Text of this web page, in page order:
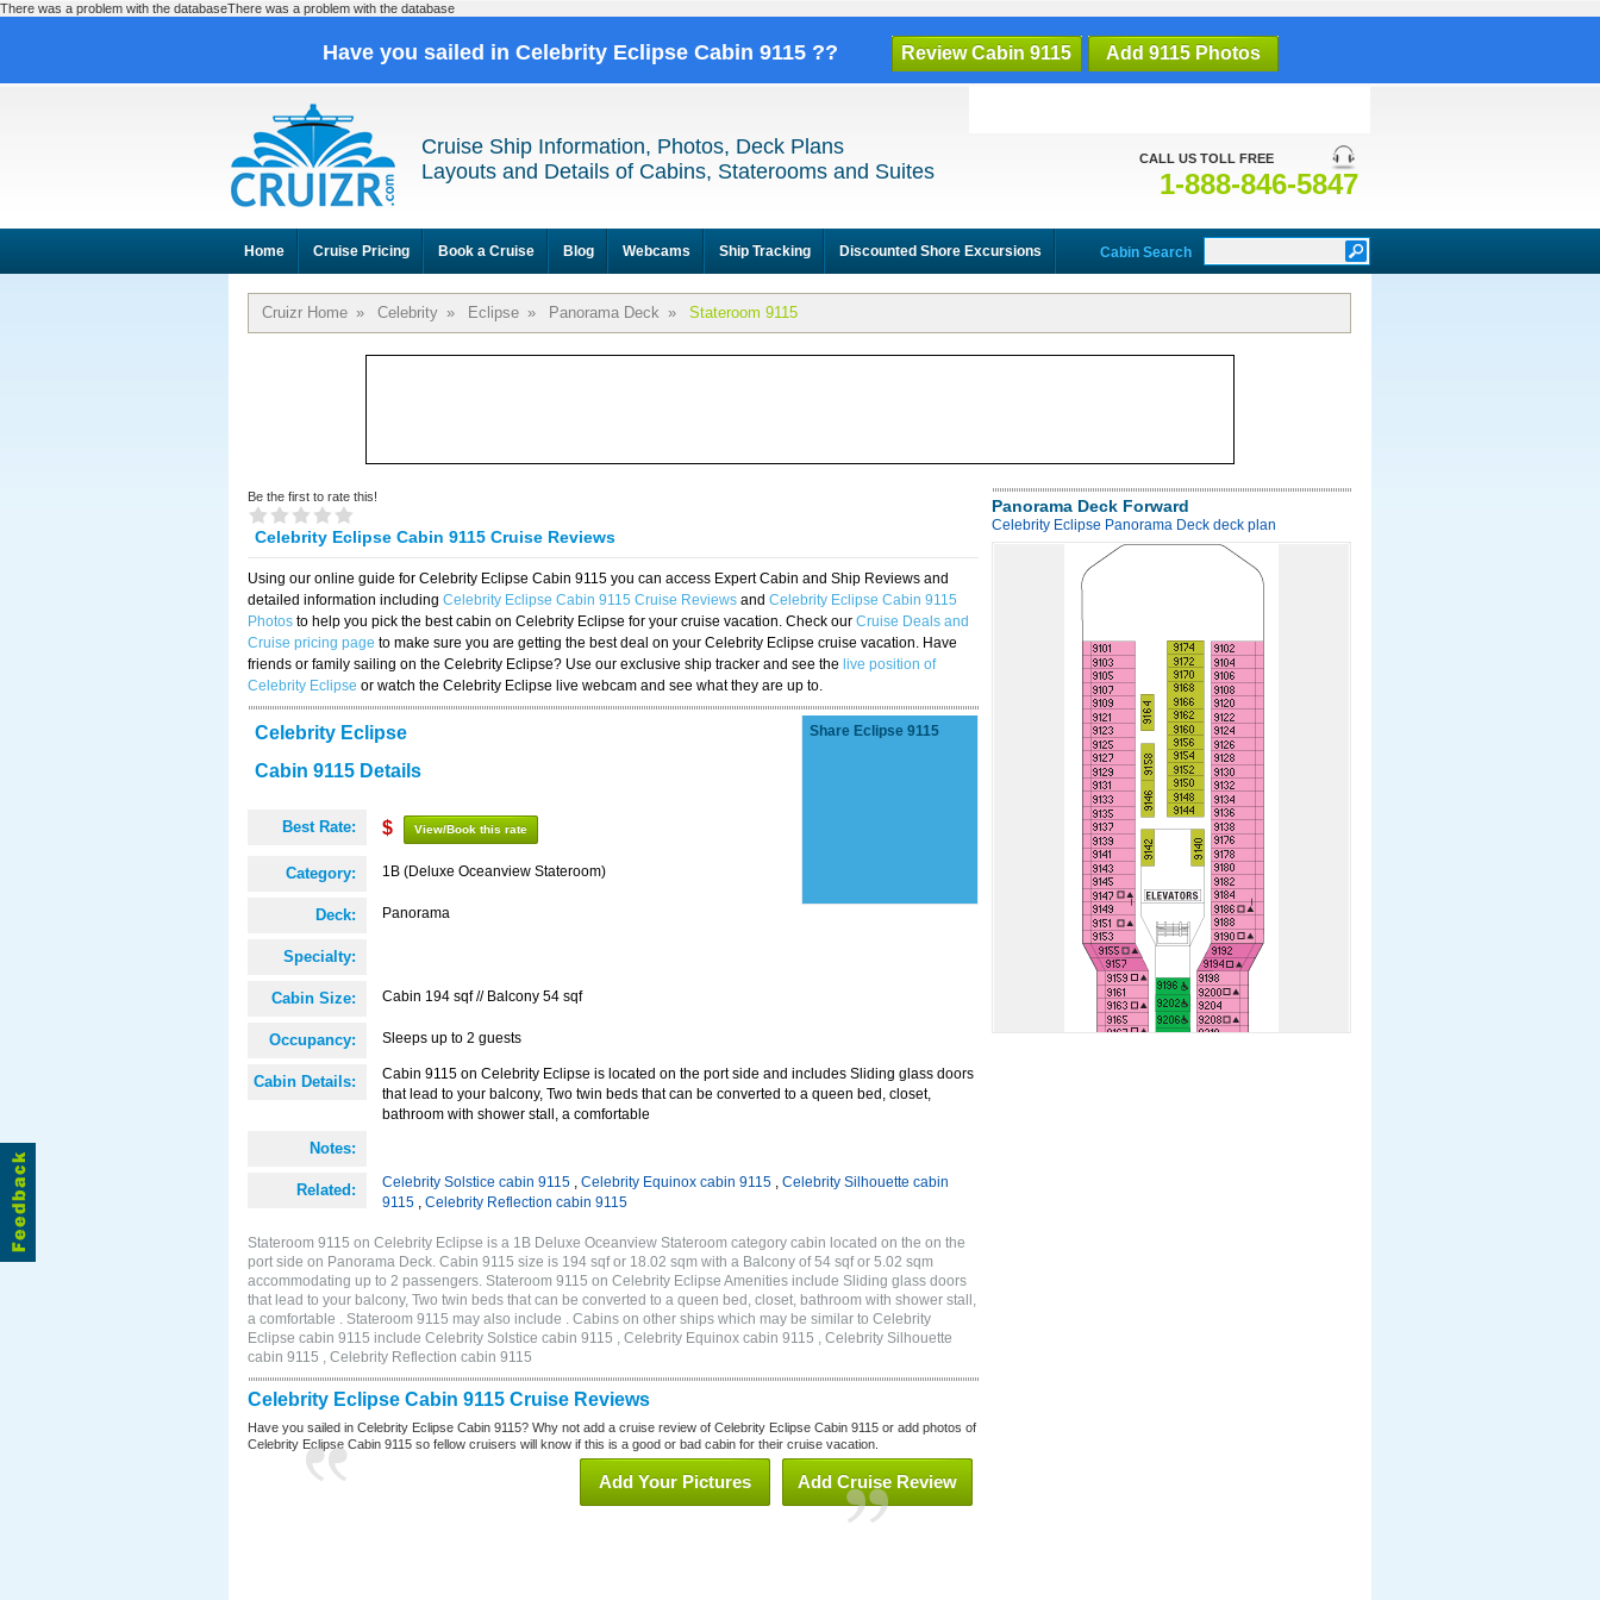
There was a problem with the databaseThere was a problem with the database
Have you sailed in Celebrity Eclipse Cabin 9115 ?? Review Cabin 9115 Add 9115 Photos
CALL US TOLL FREE
1-888-846-5847
Cruise Ship Information, Photos, Deck Plans
Layouts and Details of Cabins, Staterooms and Suites
Home Cruise Pricing Book a Cruise Blog Webcams Ship Tracking Discounted Shore Excursions Cabin Search
Cruizr Home » Celebrity » Eclipse » Panorama Deck » Stateroom 9115
Be the first to rate this!
Celebrity Eclipse Cabin 9115 Cruise Reviews
Using our online guide for Celebrity Eclipse Cabin 9115 you can access Expert Cabin and Ship Reviews and
detailed information including Celebrity Eclipse Cabin 9115 Cruise Reviews and Celebrity Eclipse Cabin 9115
Photos to help you pick the best cabin on Celebrity Eclipse for your cruise vacation. Check our Cruise Deals and
Cruise pricing page to make sure you are getting the best deal on your Celebrity Eclipse cruise vacation. Have
friends or family sailing on the Celebrity Eclipse? Use our exclusive ship tracker and see the live position of
Celebrity Eclipse or watch the Celebrity Eclipse live webcam and see what they are up to.
Celebrity Eclipse
Cabin 9115 Details
Best Rate: $ View/Book this rate
Category: 1B (Deluxe Oceanview Stateroom)
Deck: Panorama
Specialty:
Cabin Size: Cabin 194 sqf // Balcony 54 sqf
Occupancy: Sleeps up to 2 guests
Cabin Details:
Cabin 9115 on Celebrity Eclipse is located on the port side and includes Sliding glass doors
that lead to your balcony, Two twin beds that can be converted to a queen bed, closet,
bathroom with shower stall, a comfortable
Notes:
Related: Celebrity Solstice cabin 9115 , Celebrity Equinox cabin 9115 , Celebrity Silhouette cabin
9115 , Celebrity Reflection cabin 9115
Share Eclipse 9115
Stateroom 9115 on Celebrity Eclipse is a 1B Deluxe Oceanview Stateroom category cabin located on the on the
port side on Panorama Deck. Cabin 9115 size is 194 sqf or 18.02 sqm with a Balcony of 54 sqf or 5.02 sqm
accommodating up to 2 passengers. Stateroom 9115 on Celebrity Eclipse Amenities include Sliding glass doors
that lead to your balcony, Two twin beds that can be converted to a queen bed, closet, bathroom with shower stall,
a comfortable . Stateroom 9115 may also include . Cabins on other ships which may be similar to Celebrity
Eclipse cabin 9115 include Celebrity Solstice cabin 9115 , Celebrity Equinox cabin 9115 , Celebrity Silhouette
cabin 9115 , Celebrity Reflection cabin 9115
Celebrity Eclipse Cabin 9115 Cruise Reviews
Have you sailed in Celebrity Eclipse Cabin 9115? Why not add a cruise review of Celebrity Eclipse Cabin 9115 or add photos of
Celebrity Eclipse Cabin 9115 so fellow cruisers will know if this is a good or bad cabin for their cruise vacation.
Add Cruise Review
Add Your Pictures
Panorama Deck Forward
Celebrity Eclipse Panorama Deck deck plan